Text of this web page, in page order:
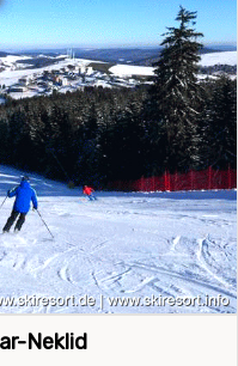
Neklid